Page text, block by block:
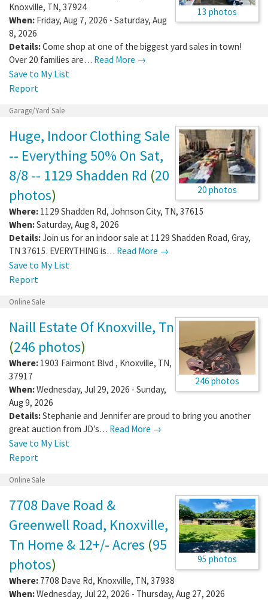
13 photos
Knoxville, TN, 37924
When: Friday, Aug 7, 2026 - Saturday, Aug
8, 2026
Details:Come shop at one of the biggest yard sales in town!
Over 20 families are… Read More →
Save to My List
Report
Garage/Yard Sale
20 photos
Huge, Indoor Clothing Sale
-- Everything 50% On Sat,
8/8 -- 1129 Shadden Rd (20
photos)
Where: 1129 Shadden Rd, Johnson City, TN, 37615
When:Saturday, Aug 8, 2026
Details:Join us for an indoor sale at 1129 Shadden Road, Gray,
TN 37615. EVERYTHING is… Read More →
Save to My List
Report
Online Sale
246 photos
Naill Estate Of Knoxville, Tn
(246 photos)
Where: 1903 Fairmont Blvd , Knoxville, TN,
37917
When:Wednesday, Jul 29, 2026 - Sunday,
Aug 9, 2026
Details:Stephanie and Jennifer are proud to bring you another
great auction from JD’s… Read More →
Save to My List
Report
Online Sale
95 photos
7708 Dave Road &
Greenwell Road, Knoxville,
Tn Home & 12+/- Acres (95
photos)
Where: 7708 Dave Rd, Knoxville, TN, 37938
When:Wednesday, Jul 22, 2026 - Thursday, Aug 27, 2026